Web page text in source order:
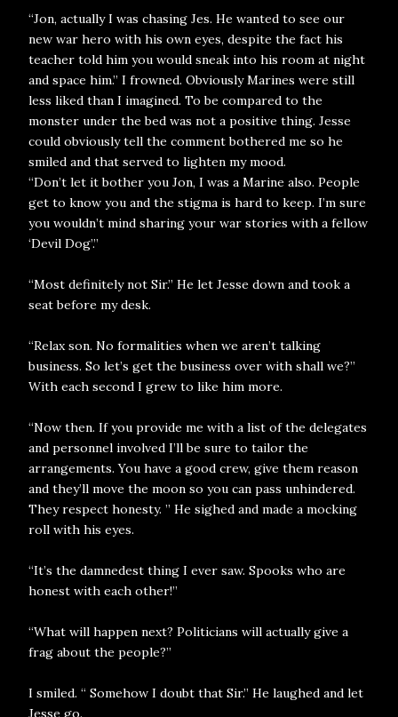
“Jon, actually I was chasing Jes. He wanted to see our
new war hero with his own eyes, despite the fact his
teacher told him you would sneak into his room at night
and space him.” I frowned. Obviously Marines were still
less liked than I imagined. To be compared to the
monster under the bed was not a positive thing. Jesse
could obviously tell the comment bothered me so he
smiled and that served to lighten my mood.
“Don’t let it bother you Jon, I was a Marine also. People
get to know you and the stigma is hard to keep. I’m sure
you wouldn’t mind sharing your war stories with a fellow
‘Devil Dog’.”
“Most definitely not Sir.” He let Jesse down and took a
seat before my desk.
“Relax son. No formalities when we aren’t talking
business. So let’s get the business over with shall we?”
With each second I grew to like him more.
“Now then. If you provide me with a list of the delegates
and personnel involved I’ll be sure to tailor the
arrangements. You have a good crew, give them reason
and they’ll move the moon so you can pass unhindered.
They respect honesty. ” He sighed and made a mocking
roll with his eyes.
“It’s the damnedest thing I ever saw. Spooks who are
honest with each other!”
“What will happen next? Politicians will actually give a
frag about the people?”
I smiled. “ Somehow I doubt that Sir.” He laughed and let
Jesse go.